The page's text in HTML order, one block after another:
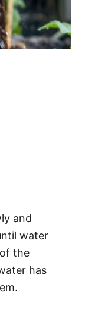
and
water
the
has